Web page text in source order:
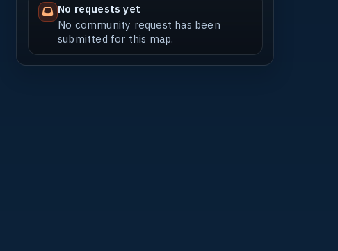
No requests yet
No community request has been
submitted for this map.